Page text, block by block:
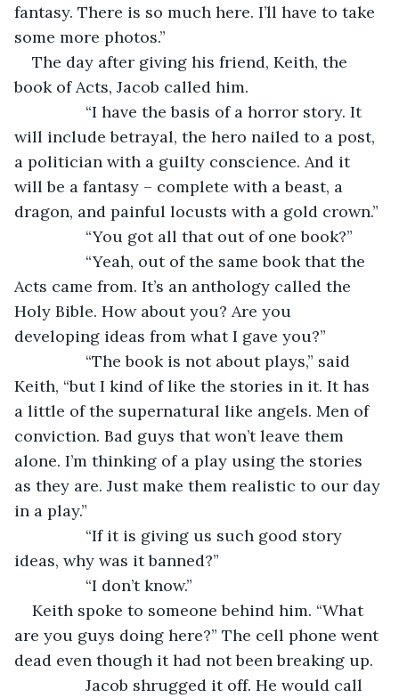
fantasy. There is so much here. I’ll have to take
some more photos.”
The day after giving his friend, Keith, the
book of Acts, Jacob called him.
will include betrayal, the hero nailed to a post,
a politician with a guilty conscience. And it
will be a fantasy – complete with a beast, a
dragon, and painful locusts with a gold crown.”
		“You got all that out of one book?”
Acts came from. It’s an anthology called the
Holy Bible. How about you? Are you
developing ideas from what I gave you?”
Keith, “but I kind of like the stories in it. It has
a little of the supernatural like angels. Men of
conviction. Bad guys that won’t leave them
alone. I’m thinking of a play using the stories
as they are. Just make them realistic to our day
in a play.”
ideas, why was it banned?”
		“I don’t know.”
Keith spoke to someone behind him. “What
are you guys doing here?” The cell phone went
dead even though it had not been breaking up.